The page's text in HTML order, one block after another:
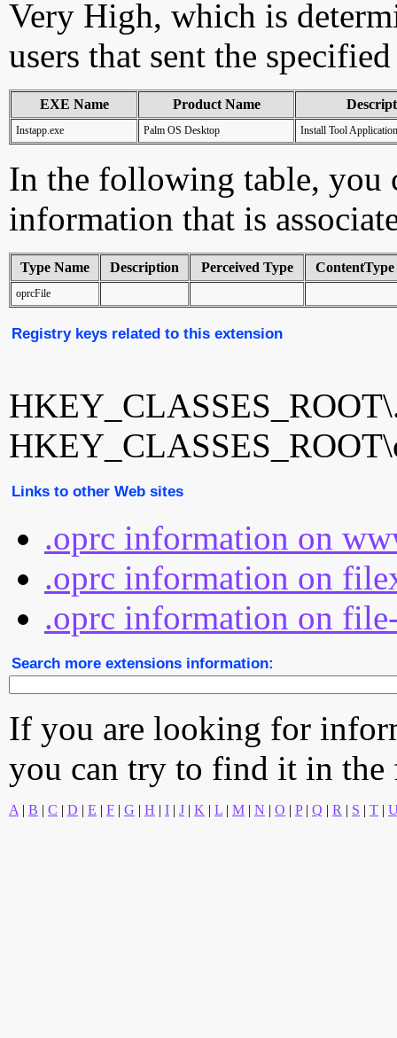
Very High, which is
users that sent the
EXE Name Product Name
Instapp.exe Palm OS Desktop Install Tool Application
In the following table, you
information that is
Type Name Description Perceived Type ContentType
oprcFile
Registry keys related to this extension
Links to other Web sites
.oprc information on
.oprc information on
.oprc information on
Search more extensions information:
If you are looking for
you can try to find it in
A | B | C | D | E | F | G | H | I | J | K | L | M | N | O | P| Q | R | S | T |